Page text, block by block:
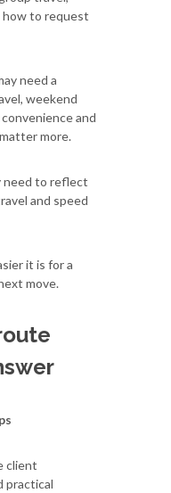
how to request
need a
weekend
and
more.
need to reflect
and speed
it is for a
move.
client
practical